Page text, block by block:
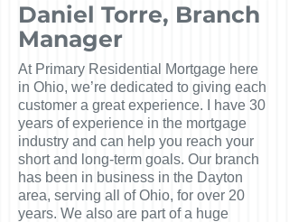
Daniel Torre, Branch
Manager
At Primary Residential Mortgage here
in Ohio, we’re dedicated to giving each
customer a great experience. I have 30
years of experience in the mortgage
industry and can help you reach your
short and long-term goals. Our branch
has been in business in the Dayton
area, serving all of Ohio, for over 20
years. We also are part of a huge